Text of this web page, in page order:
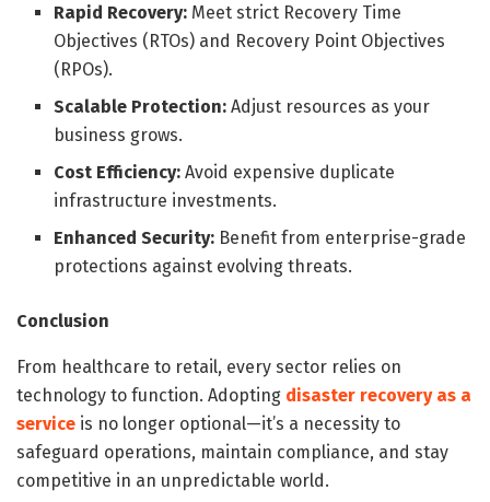
Rapid Recovery: Meet strict Recovery Time
Objectives (RTOs) and Recovery Point Objectives
(RPOs).
Scalable Protection: Adjust resources as your
business grows.
Cost Efficiency: Avoid expensive duplicate
infrastructure investments.
Enhanced Security: Benefit from enterprise-grade
protections against evolving threats.
Conclusion
From healthcare to retail, every sector relies on
technology to function. Adopting disaster recovery as a
service is no longer optional—it’s a necessity to
safeguard operations, maintain compliance, and stay
competitive in an unpredictable world.